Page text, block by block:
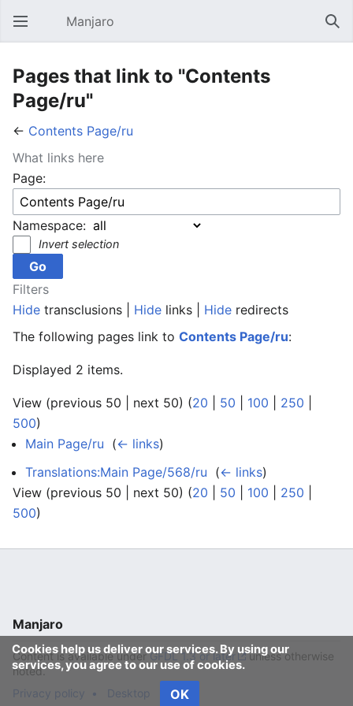
Open main menu Manjaro
Pages that link to "Contents
Page/ru"
← Contents Page/ru
What links here
Page:
Namespace:
Invert selection
Filters
Hide transclusions | Hide links | Hide redirects
The following pages link to Contents Page/ru:
Displayed 2 items.
View (previous 50 | next 50) (20 50 100 250
500)
Main Page/ru (← links)
Translations:Main Page/568/ru (← links)
View (previous 50 | next 50) (20 50 100 250
500)
Cookies help us deliver our services. By using our
services, you agree to our use of cookies.
OK
Manjaro
Content is available underGFDL 1.3 or later
unless otherwise
noted.
Privacy policy
Desktop